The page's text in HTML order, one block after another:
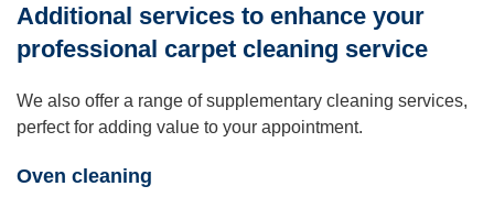
Additional services to enhance your
professional carpet cleaning service
We also offer a range of supplementary cleaning services,
perfect for adding value to your appointment.
Oven cleaning